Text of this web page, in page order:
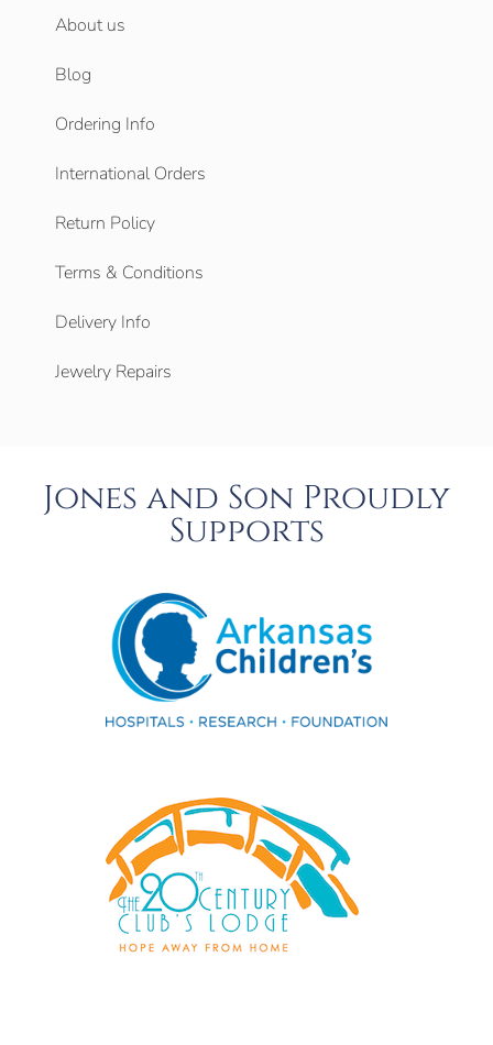
About us
Blog
Ordering Info
International Orders
Return Policy
Terms & Conditions
Delivery Info
Jewelry Repairs
Jones and Son Proudly
Supports